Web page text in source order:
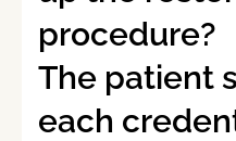
procedure?
The patient
each